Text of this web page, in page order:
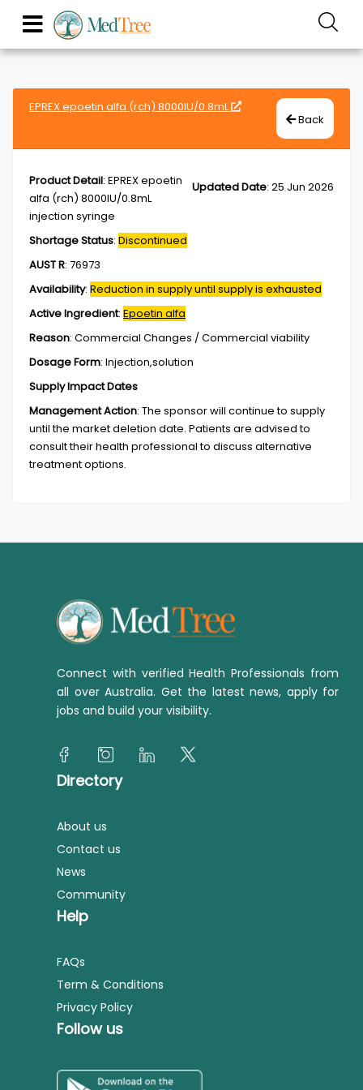
EPREX epoetin alfa (rch) 8000IU/0.8mL
Back
Updated Date: 25 Jun 2026
Product Detail: EPREX epoetin
alfa (rch) 8000IU/0.8mL
injection syringe
Shortage Status: Discontinued
AUST R: 76973
Availability: Reduction in supply until supply is exhausted
Active Ingredient: Epoetin alfa
Reason: Commercial Changes / Commercial viability
Dosage Form: Injection,solution
Supply Impact Dates
Management Action: The sponsor will continue to supply
until the market deletion date. Patients are advised to
consult their health professional to discuss alternative
treatment options.
Connect with verified Health Professionals from
all over Australia. Get the latest news, apply for
jobs and build your visibility.
Directory
About us
Contact us
News
Community
Help
FAQs
Term & Conditions
Privacy Policy
Follow us